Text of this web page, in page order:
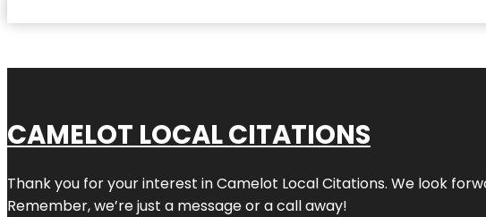
CAMELOT LOCAL CITATIONS
Thank you for your interest in Camelot Local Citations. We look
Remember, we’re just a message or a call away!